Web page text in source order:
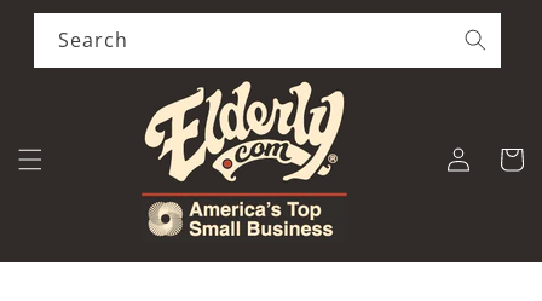
Skip to
content
Search
Log
in
Cart